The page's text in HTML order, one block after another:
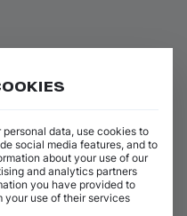
data, use cookies to
social media features, and to
about your use of our
and analytics partners
you have provided to
use of their services